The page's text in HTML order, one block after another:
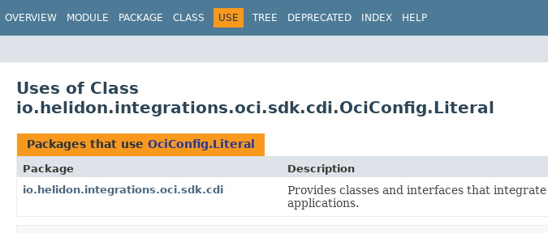
OVERVIEW MODULE PACKAGE CLASS USE TREE DEPRECATED INDEX HELP
Uses of Class
io.helidon.integrations.oci.sdk.cdi.OciConfig.Literal
Packages that use OciConfig.Literal
Package
Description
io.helidon.integrations.oci.sdk.cdi
Provides classes and interfaces that
applications.